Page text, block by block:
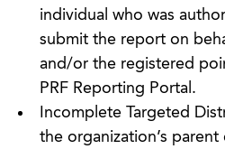
individual who was
submit the report on
and/or the registered
PRF Reporting Portal.
Incomplete Targeted
the organization’s parent